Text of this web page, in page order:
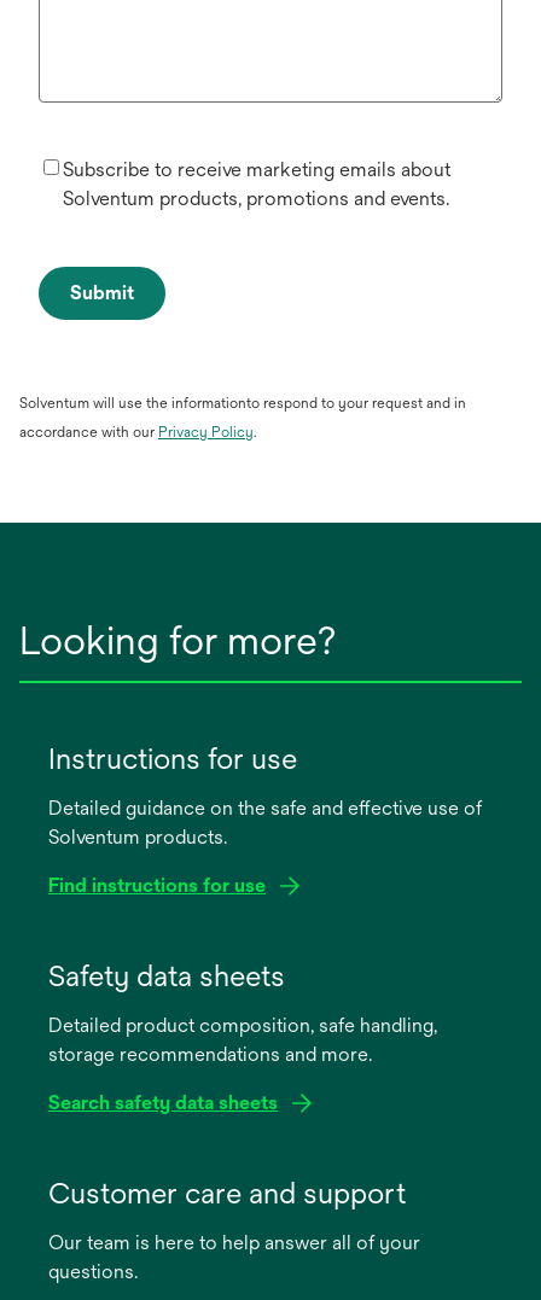
Subscribe to receive marketing emails about
Solventum products, promotions and events.
Submit
Solventum will use the informationto respond to your request and in
accordance with our Privacy Policyopens
.
Looking for more?
Instructions for use
Detailed guidance on the safe and effective use of
Solventum products.
Find instructions for use
new
Safety data sheets
Detailed product composition, safe handling,
storage recommendations and more.
Search safety data sheets
new
Customer care and support
Our team is here to help answer all of your
questions.